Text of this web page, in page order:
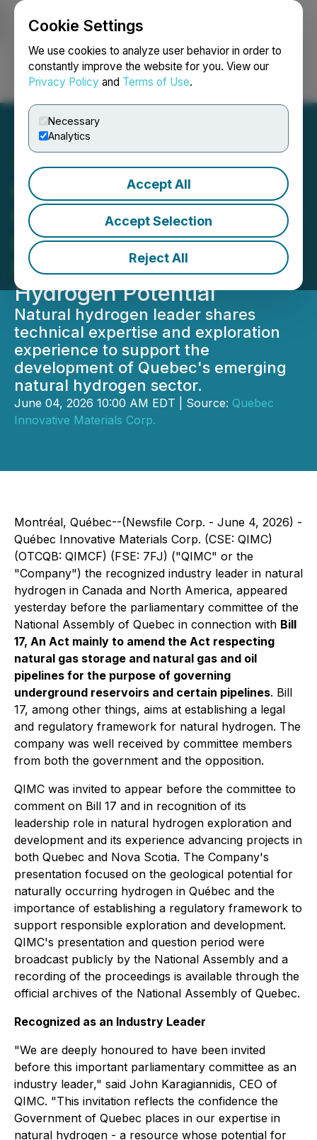
Cookie Settings
We use cookies to analyze user behavior in order to
constantly improve the website for you. View our
Privacy Policy and Terms of Use.
Necessary
Analytics
Accept All
Accept Selection
Reject All
Login Search Français
QIMC Appears Before
Quebec National Assembly
on Bill 17, Highlighting
Quebec's Natural
Hydrogen Potential
Natural hydrogen leader shares
technical expertise and exploration
experience to support the
development of Quebec's emerging
natural hydrogen sector.
June 04, 2026 10:00 AM EDT | Source: Quebec
Innovative Materials Corp.
Montréal, Québec--(Newsfile Corp. - June 4, 2026) -
Québec Innovative Materials Corp. (CSE: QIMC)
(OTCQB: QIMCF) (FSE: 7FJ) ("QIMC" or the
"Company") the recognized industry leader in natural
hydrogen in Canada and North America, appeared
yesterday before the parliamentary committee of the
National Assembly of Quebec in connection with Bill
17, An Act mainly to amend the Act respecting
natural gas storage and natural gas and oil
pipelines for the purpose of governing
underground reservoirs and certain pipelines. Bill
17, among other things, aims at establishing a legal
and regulatory framework for natural hydrogen. The
company was well received by committee members
from both the government and the opposition.
QIMC was invited to appear before the committee to
comment on Bill 17 and in recognition of its
leadership role in natural hydrogen exploration and
development and its experience advancing projects in
both Quebec and Nova Scotia. The Company's
presentation focused on the geological potential for
naturally occurring hydrogen in Québec and the
importance of establishing a regulatory framework to
support responsible exploration and development.
QIMC's presentation and question period were
broadcast publicly by the National Assembly and a
recording of the proceedings is available through the
official archives of the National Assembly of Quebec.
Recognized as an Industry Leader
"We are deeply honoured to have been invited
before this important parliamentary committee as an
industry leader," said John Karagiannidis, CEO of
QIMC. "This invitation reflects the confidence the
Government of Quebec places in our expertise in
natural hydrogen - a resource whose potential for